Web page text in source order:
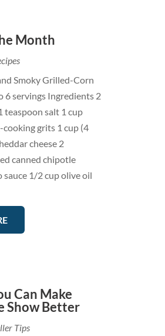
Month
Smoky Grilled-Corn
6 servings Ingredients 2
teaspoon salt 1 cup
grits 1 cup (4
cheese 2
canned chipotle
sauce 1/2 cup olive oil
Can Make
Show Better
Tips